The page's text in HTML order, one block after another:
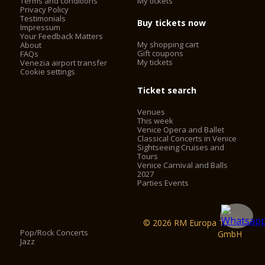
La Fenice Opera House has two entrances:
- the stage door is for theatre staff and performers only and
is manned by a doorman;
- the main entrance
The theatre complies with all legal regulations
regarding special needs accessibility.
Privacy Policy
Testimonials
Impressum
Your Feedback Matters
About
FAQs
Venezia airport transfer
Cookie settings
Buy tickets now
My shopping cart
Gift coupons
My tickets
Ticket search
Venues
This week
Venice Opera and Ballet
Classical Concerts in Venice
Sightseeing Cruises and
Tours
Venice Carnival and Balls
2027
Parties Events
Pop/Rock Concerts
Jazz
© 2026 RM Europa Ticket
GmbH